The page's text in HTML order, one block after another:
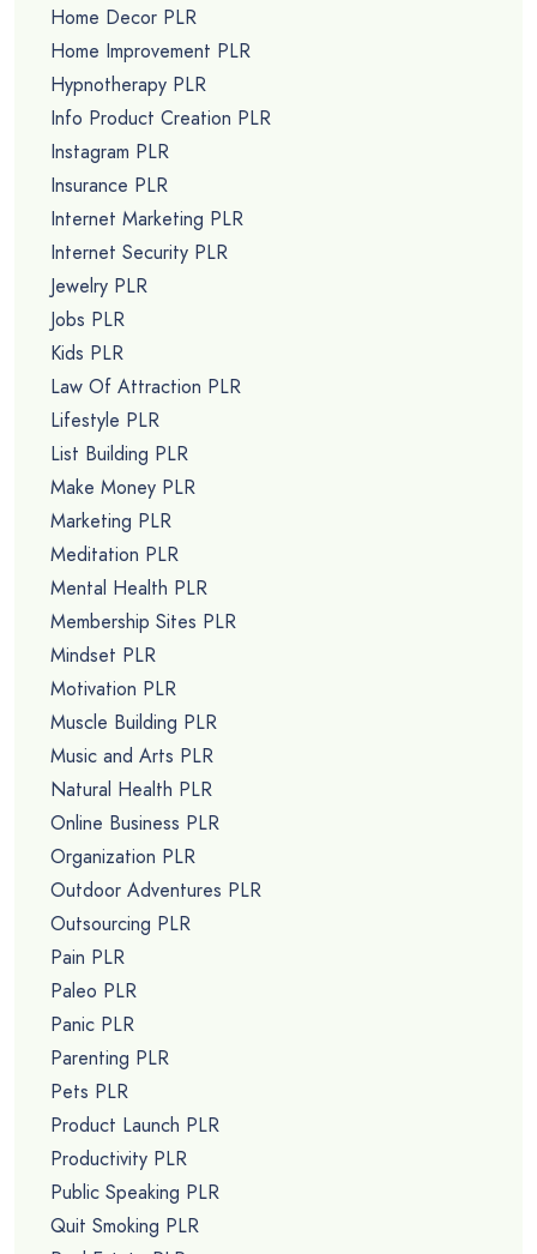
Home Decor PLR
Home Improvement PLR
Hypnotherapy PLR
Info Product Creation PLR
Instagram PLR
Insurance PLR
Internet Marketing PLR
Internet Security PLR
Jewelry PLR
Jobs PLR
Kids PLR
Law Of Attraction PLR
Lifestyle PLR
List Building PLR
Make Money PLR
Marketing PLR
Meditation PLR
Mental Health PLR
Membership Sites PLR
Mindset PLR
Motivation PLR
Muscle Building PLR
Music and Arts PLR
Natural Health PLR
Online Business PLR
Organization PLR
Outdoor Adventures PLR
Outsourcing PLR
Pain PLR
Paleo PLR
Panic PLR
Parenting PLR
Pets PLR
Product Launch PLR
Productivity PLR
Public Speaking PLR
Quit Smoking PLR